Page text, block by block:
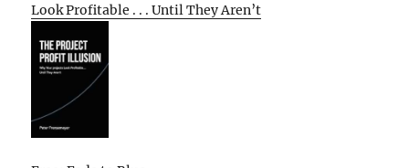
Look Profitable . . . Until They Aren’t